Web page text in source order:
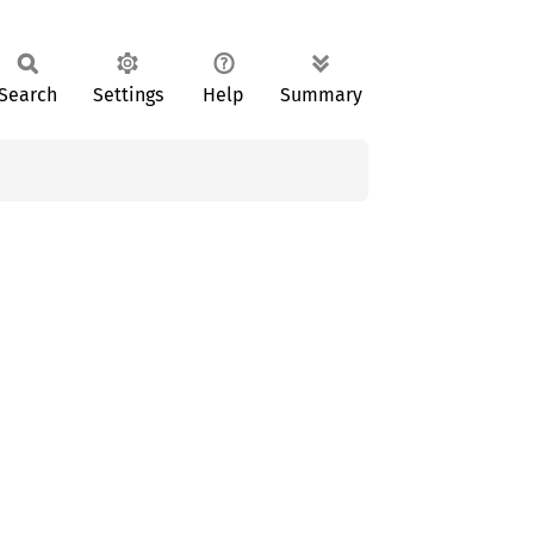
Settings Help Summary